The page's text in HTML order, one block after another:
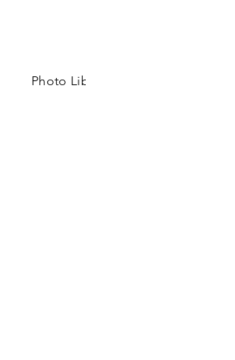
Photo Library